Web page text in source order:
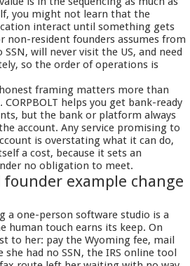
you might not learn that the
interact until something gets
non-resident founders assumes from
will never visit the US, and need
so the order of operations is
framing matters more than
helps you get bank-ready
but the bank or platform always
account. Any service promising to
is overstating what it can do,
a cost, because it sets an
no obligation to meet.
founder example change
a one-person software studio is a
human touch earns its keep. On
to her: pay the Wyoming fee, mail
she had no SSN, the IRS online tool